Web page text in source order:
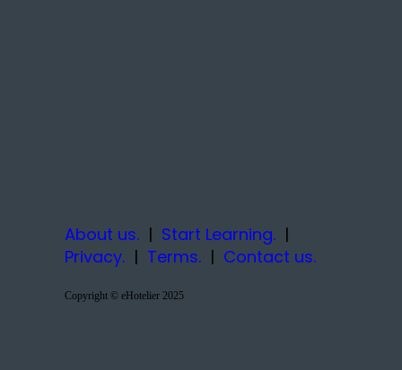
About us. | Start Learning. |
Privacy. | Terms. | Contact us.
Copyright © eHotelier 2025